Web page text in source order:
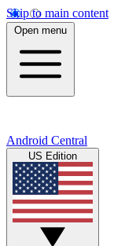
Skip to main content
Open menu
Android Central
US Edition